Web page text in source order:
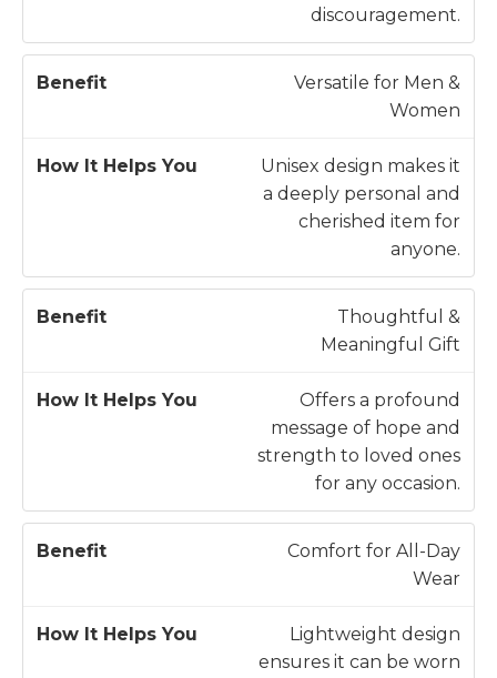
discouragement.
Versatile for Men &
Women
Unisex design makes it
a deeply personal and
cherished item for
anyone.
Thoughtful &
Meaningful Gift
Offers a profound
message of hope and
strength to loved ones
for any occasion.
Comfort for All-Day
Wear
Lightweight design
ensures it can be worn